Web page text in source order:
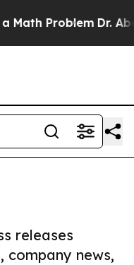
Problem Dr. Abdul
releases
company news,